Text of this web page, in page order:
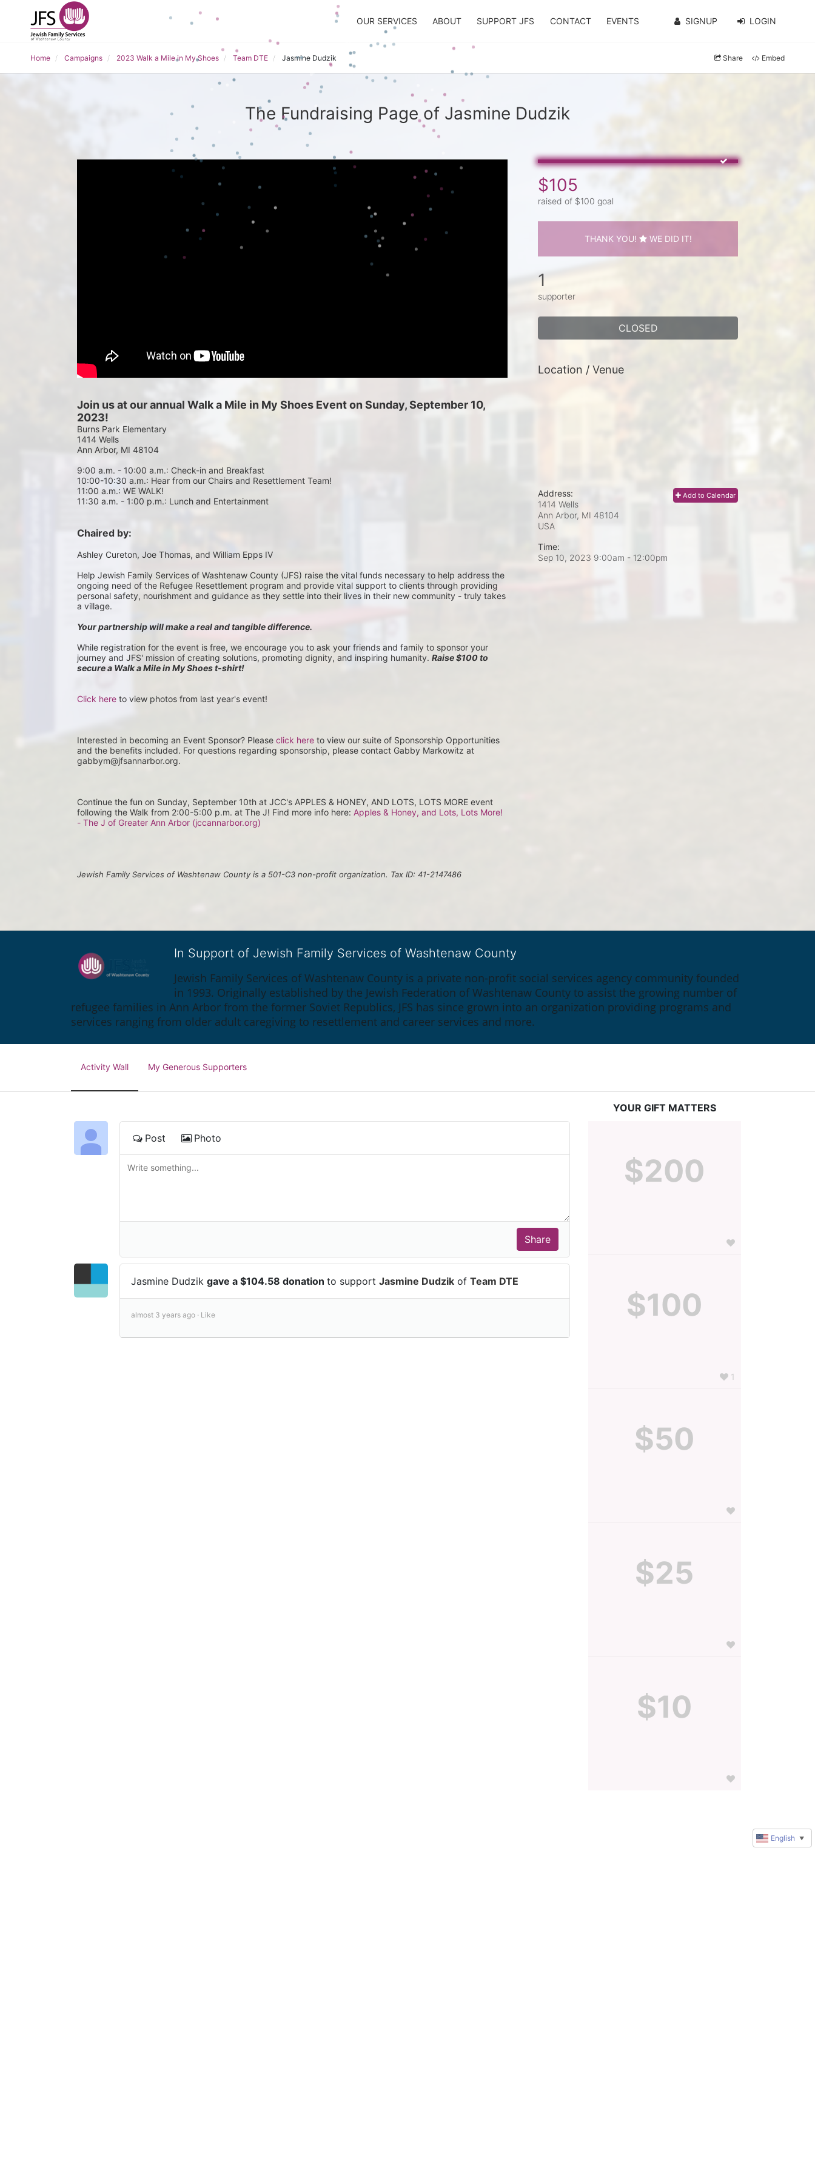
OUR SERVICES ABOUT SUPPORT JFS CONTACT EVENTS SIGNUP LOGIN
Home Campaigns 2023 Walk a Mile in My Shoes Team DTE Jasmine Dudzik Share Embed
The Fundraising Page of Jasmine Dudzik
Join us at our annual Walk a Mile in My Shoes Event on Sunday, September 10,
2023!
Burns Park Elementary
1414 Wells
Ann Arbor, MI 48104
9:00 a.m. - 10:00 a.m.: Check-in and Breakfast
10:00-10:30 a.m.: Hear from our Chairs and Resettlement Team!
11:00 a.m.: WE WALK!
11:30 a.m. - 1:00 p.m.: Lunch and Entertainment
Chaired by:
Ashley Cureton, Joe Thomas, and William Epps IV
Help Jewish Family Services of Washtenaw County (JFS) raise the vital funds necessary to help address the
ongoing need of the Refugee Resettlement program and provide vital support to clients through providing
personal safety, nourishment and guidance as they settle into their lives in their new community - truly takes
a village.
Your partnership will make a real and tangible difference.
While registration for the event is free, we encourage you to ask your friends and family to sponsor your
journey and JFS' mission of creating solutions, promoting dignity, and inspiring humanity. Raise $100 to
secure a Walk a Mile in My Shoes t-shirt!
Click here to view photos from last year's event!
Interested in becoming an Event Sponsor? Please click here to view our suite of Sponsorship Opportunities
and the benefits included. For questions regarding sponsorship, please contact Gabby Markowitz at
gabbym@jfsannarbor.org.
Continue the fun on Sunday, September 10th at JCC's APPLES & HONEY, AND LOTS, LOTS MORE event
following the Walk from 2:00-5:00 p.m. at The J! Find more info here: Apples & Honey, and Lots, Lots More!
- The J of Greater Ann Arbor (jccannarbor.org)
Jewish Family Services of Washtenaw County is a 501-C3 non-profit organization. Tax ID: 41-2147486
$105
raised of $100 goal
THANK YOU! WE DID IT!
1
supporter
CLOSED
Location / Venue
Add to Calendar
Address:
1414 Wells
Ann Arbor, MI 48104
USA
Time:
Sep 10, 2023 9:00am - 12:00pm
In Support of Jewish Family Services of Washtenaw County
Jewish Family Services of Washtenaw County is a private non-profit social services agency community founded
in 1993. Originally established by the Jewish Federation of Washtenaw County to assist the growing number of
refugee families in Ann Arbor from the former Soviet Republics, JFS has since grown into an organization providing programs and
services ranging from older adult caregiving to resettlement and career services and more.
Activity Wall My Generous Supporters
Post Photo
Jasmine Dudzik gave a $104.58 donation to support Jasmine Dudzik of Team DTE
almost 3 years ago · Like
YOUR GIFT MATTERS
$200
$100
1
$50
$25
$10
English ▼